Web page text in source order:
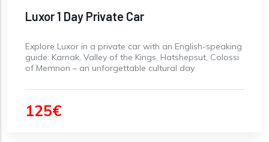
Luxor 1 Day Private Car
Explore Luxor in a private car with an English-speaking
guide: Karnak, Valley of the Kings, Hatshepsut, Colossi
of Memnon – an unforgettable cultural day
125€